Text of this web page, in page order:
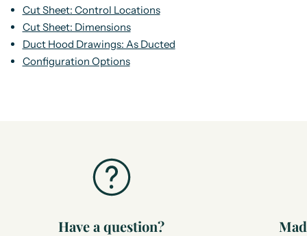
Cut Sheet: Control Locations
Cut Sheet: Dimensions
Duct Hood Drawings: As Ducted
Configuration Options
Have a question?